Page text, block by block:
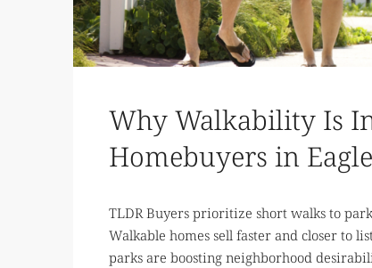
Why Walkability Is
Homebuyers in
TLDR Buyers prioritize short walks to
Walkable homes sell faster and closer to
parks are boosting neighborhood